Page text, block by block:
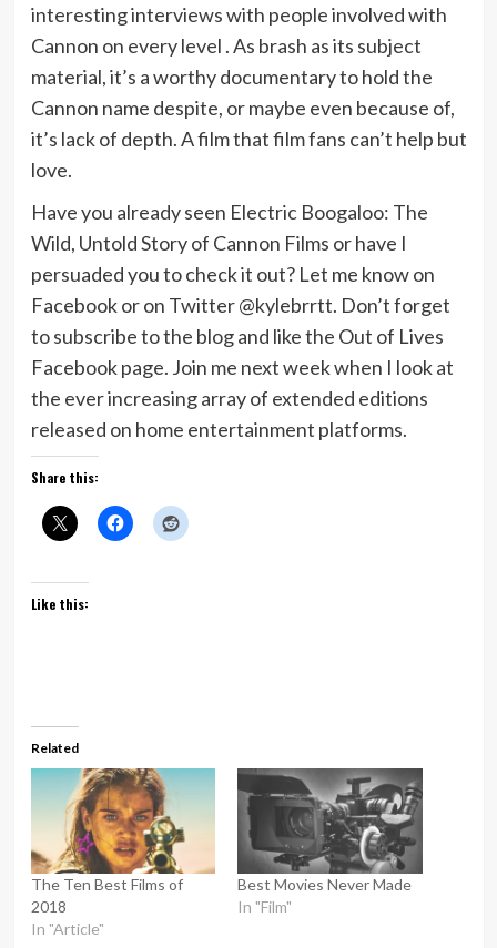
interesting interviews with people involved with
Cannon on every level . As brash as its subject
material, it’s a worthy documentary to hold the
Cannon name despite, or maybe even because of,
it’s lack of depth. A film that film fans can’t help but
love.
Have you already seen Electric Boogaloo: The
Wild, Untold Story of Cannon Films or have I
persuaded you to check it out? Let me know on
Facebook or on Twitter @kylebrrtt. Don’t forget
to subscribe to the blog and like the Out of Lives
Facebook page. Join me next week when I look at
the ever increasing array of extended editions
released on home entertainment platforms.
Share this:
Like this:
Related
The Ten Best Films of
2018
In "Article"
Best Movies Never Made
In "Film"